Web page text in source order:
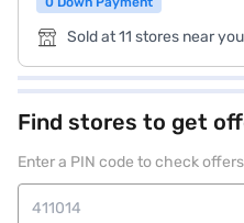
Sold at 11 stores near you
Find stores to get
Enter a PIN code to check